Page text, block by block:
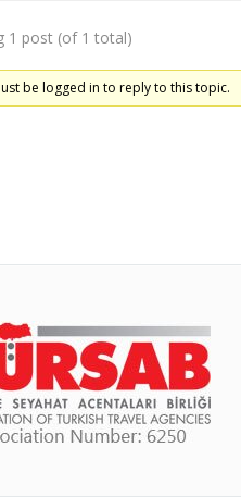
1 post (of 1 total)
be logged in to reply to this topic.